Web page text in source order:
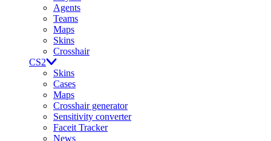
Agents
Teams
Maps
Skins
Crosshair
CS2
Skins
Cases
Maps
Crosshair generator
Sensitivity converter
Faceit Tracker
News